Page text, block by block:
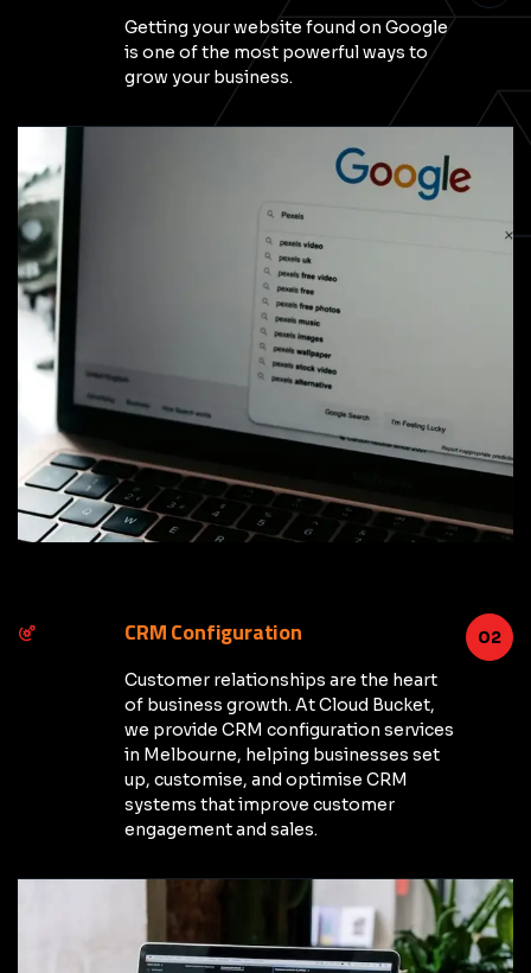
Getting your website found on Google
is one of the most powerful ways to
grow your business.
02
CRM Configuration
Customer relationships are the heart
of business growth. At Cloud Bucket,
we provide CRM configuration services
in Melbourne, helping businesses set
up, customise, and optimise CRM
systems that improve customer
engagement and sales.